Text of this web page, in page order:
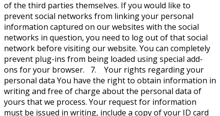
of the third parties themselves. If you would like to
prevent social networks from linking your personal
information captured on our websites with the social
networks in question, you need to log out of that social
network before visiting our website. You can completely
prevent plug-ins from being loaded using special add-
ons for your browser. 7. Your rights regarding your
personal data You have the right to obtain information in
writing and free of charge about the personal data of
yours that we process. Your request for information
must be issued in writing, include a copy of your ID card